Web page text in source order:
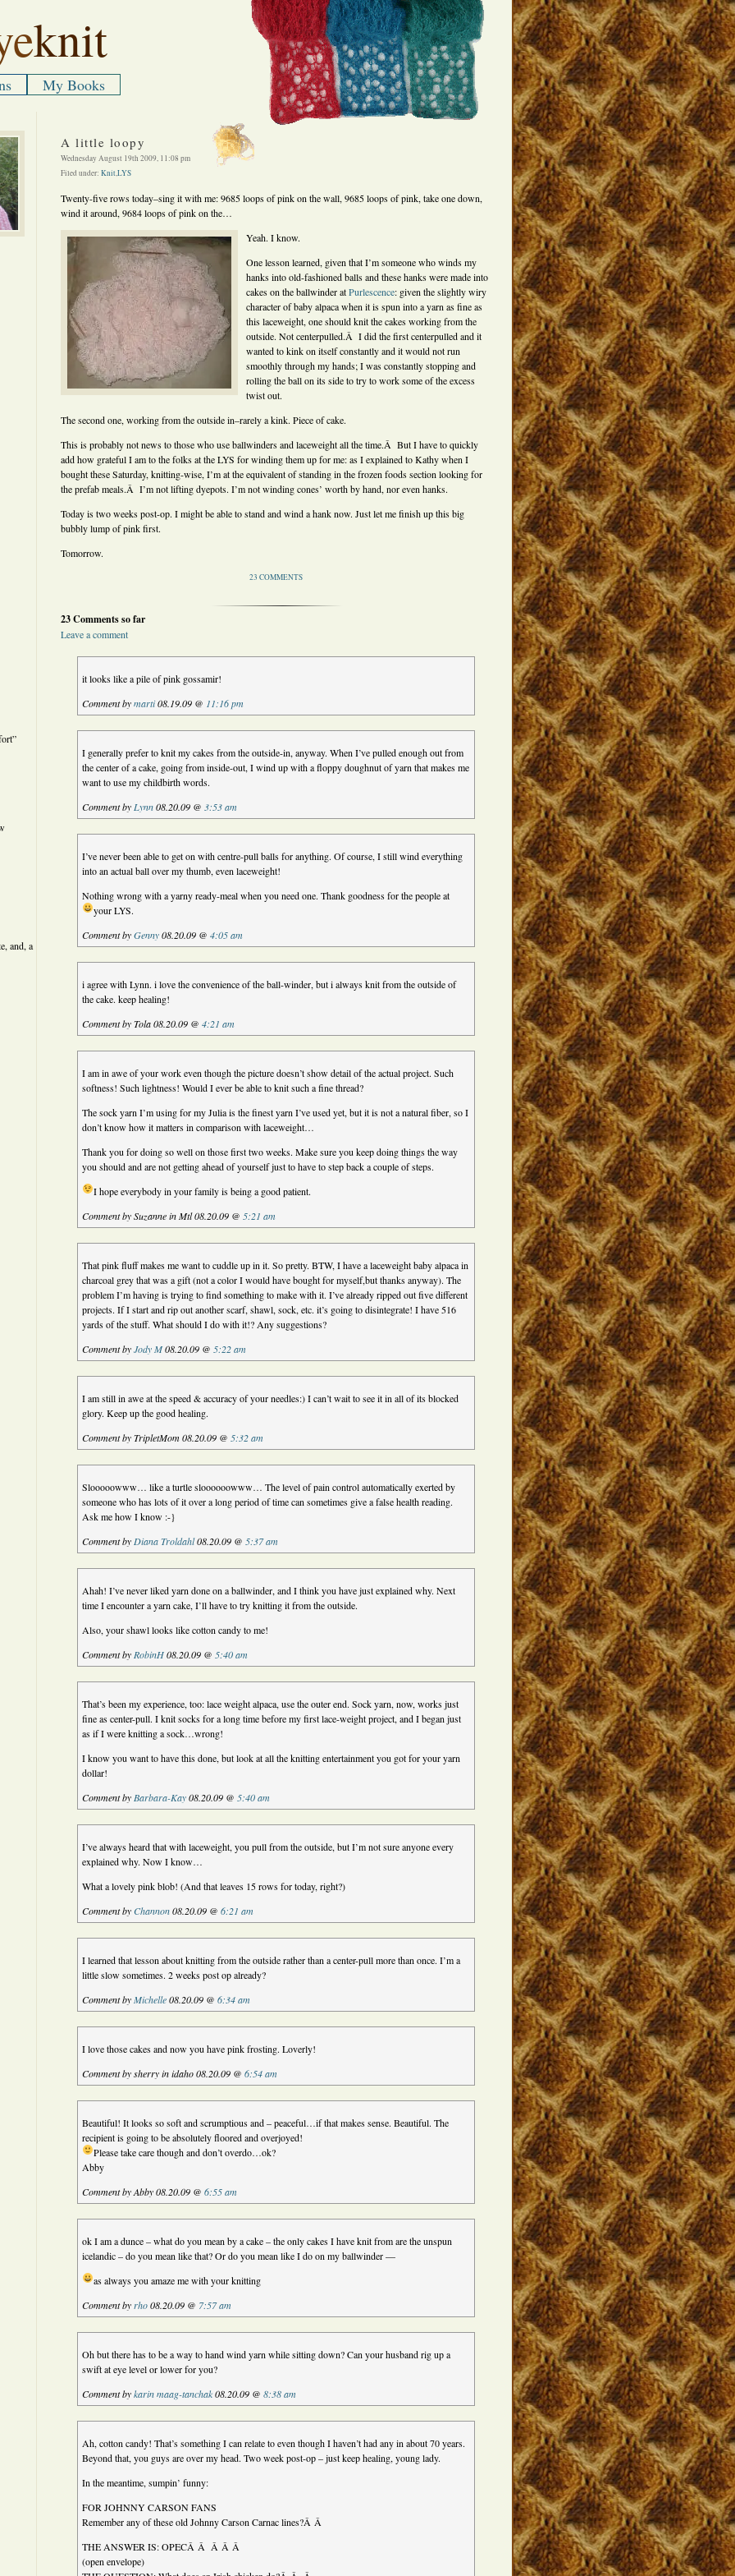
knit
My Books
and, a
A little loopy
Wednesday August 19th 2009, 11:08 pm
Filed under: Knit,LYS
Twenty-five rows today–sing it with me: 9685 loops of pink on the wall, 9685 loops of pink, take one down,
wind it around, 9684 loops of pink on the…
Yeah. I know.
One lesson learned, given that I’m someone who winds my
hanks into old-fashioned balls and these hanks were made into
cakes on the ballwinder atPurlescence: given the slightly wiry
character of baby alpaca when it is spun into a yarn as fine as
this laceweight, one should knit the cakes working from the
outside. Not centerpulled.Â I did the first centerpulled and it
wanted to kink on itself constantly and it would not run
smoothly through my hands; I was constantly stopping and
rolling the ball on its side to try to work some of the excess
twist out.
The second one, working from the outside in–rarely a kink. Piece of cake.
This is probably not news to those who use ballwinders and laceweight all the time.Â But I have to quickly
add how grateful I am to the folks at the LYS for winding them up for me: as I explained to Kathy when I
bought these Saturday, knitting-wise, I’m at the equivalent of standing in the frozen foods section looking for
the prefab meals.Â I’m not lifting dyepots. I’m not winding cones’ worth by hand, nor even hanks.
Today is two weeks post-op. I might be able to stand and wind a hank now. Just let me finish up this big
bubbly lump of pink first.
Tomorrow.
23 COMMENTS
23 Comments so far
Leave a comment
it looks like a pile of pink gossamir!
Comment bymarti08.19.09 @ 11:16 pm
I generally prefer to knit my cakes from the outside-in, anyway. When I’ve pulled enough out from
the center of a cake, going from inside-out, I wind up with a floppy doughnut of yarn that makes me
want to use my childbirth words.
Comment by Lynn08.20.09 @ 3:53 am
I’ve never been able to get on with centre-pull balls for anything. Of course, I still wind everything
into an actual ball over my thumb, even laceweight!
Nothing wrong with a yarny ready-meal when you need one. Thank goodness for the people at
your LYS.
Comment byGenny08.20.09 @4:05 am
i agree with Lynn. i love the convenience of the ball-winder, but i always knit from the outside of
the cake. keep healing!
Comment by Tola 08.20.09 @4:21 am
I am in awe of your work even though the picture doesn’t show detail of the actual project. Such
softness! Such lightness! Would I ever be able to knit such a fine thread?
The sock yarn I’m using for my Julia is the finest yarn I’ve used yet, but it is not a natural fiber, so I
don’t know how it matters in comparison with laceweight…
Thank you for doing so well on those first two weeks. Make sure you keep doing things the way
you should and are not getting ahead of yourself just to have to step back a couple of steps.
I hope everybody in your family is being a good patient.
Comment by Suzanne in Mtl 08.20.09 @ 5:21 am
That pink fluff makes me want to cuddle up in it. So pretty. BTW, I have a laceweight baby alpaca in
charcoal grey that was a gift (not a color I would have bought for myself,but thanks anyway). The
problem I’m having is trying to find something to make with it. I’ve already ripped out five different
projects. If I start and rip out another scarf, shawl, sock, etc. it’s going to disintegrate! I have 516
yards of the stuff. What should I do with it!? Any suggestions?
Comment byJody M08.20.09 @ 5:22 am
I am still in awe at the speed & accuracy of your needles:) I can’t wait to see it in all of its blocked
glory. Keep up the good healing.
Comment by TripletMom 08.20.09 @ 5:32 am
Slooooowww… like a turtle sloooooowww… The level of pain control automatically exerted by
someone who has lots of it over a long period of time can sometimes give a false health reading.
Ask me how I know :-}
Comment by Diana Troldahl08.20.09 @ 5:37 am
Ahah! I’ve never liked yarn done on a ballwinder, and I think you have just explained why. Next
time I encounter a yarn cake, I’ll have to try knitting it from the outside.
Also, your shawl looks like cotton candy to me!
Comment by RobinH08.20.09 @ 5:40 am
That’s been my experience, too: lace weight alpaca, use the outer end. Sock yarn, now, works just
fine as center-pull. I knit socks for a long time before my first lace-weight project, and I began just
as if I were knitting a sock…wrong!
I know you want to have this done, but look at all the knitting entertainment you got for your yarn
dollar!
Comment by Barbara-Kay08.20.09 @ 5:40 am
I’ve always heard that with laceweight, you pull from the outside, but I’m not sure anyone every
explained why. Now I know…
What a lovely pink blob! (And that leaves 15 rows for today, right?)
Comment byChannon08.20.09 @6:21 am
I learned that lesson about knitting from the outside rather than a center-pull more than once. I’m a
little slow sometimes. 2 weeks post op already?
Comment byMichelle08.20.09 @6:34 am
I love those cakes and now you have pink frosting. Loverly!
Comment by sherry in idaho 08.20.09 @6:54 am
Beautiful! It looks so soft and scrumptious and – peaceful…if that makes sense. Beautiful. The
recipient is going to be absolutely floored and overjoyed!
Please take care though and don’t overdo…ok?
Abby
Comment by Abby 08.20.09 @6:55 am
ok I am a dunce – what do you mean by a cake – the only cakes I have knit from are the unspun
icelandic – do you mean like that? Or do you mean like I do on my ballwinder —
as always you amaze me with your knitting
Comment byrho08.20.09 @ 7:57 am
Oh but there has to be a way to hand wind yarn while sitting down? Can your husband rig up a
swift at eye level or lower for you?
Comment bykarin maag-tanchak08.20.09 @8:38 am
Ah, cotton candy! That’s something I can relate to even though I haven’t had any in about 70 years.
Beyond that, you guys are over my head. Two week post-op – just keep healing, young lady.
In the meantime, sumpin’ funny:
FOR JOHNNY CARSON FANS
Remember any of these old Johnny Carson Carnac lines?Â Â
THE ANSWER IS: OPECÂ Â Â Â Â
(open envelope)